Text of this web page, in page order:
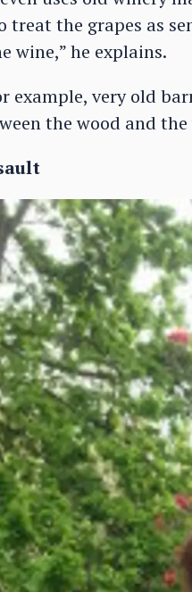
treat the grapes as
wine,” he explains.
example, very old
the wood and the